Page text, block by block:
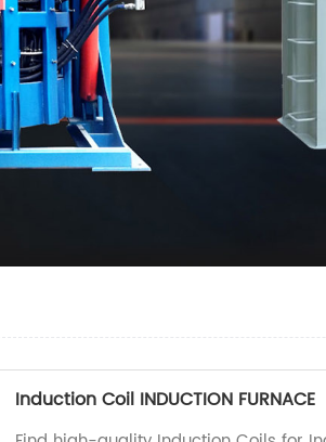
Induction Coil INDUCTION FURNACE